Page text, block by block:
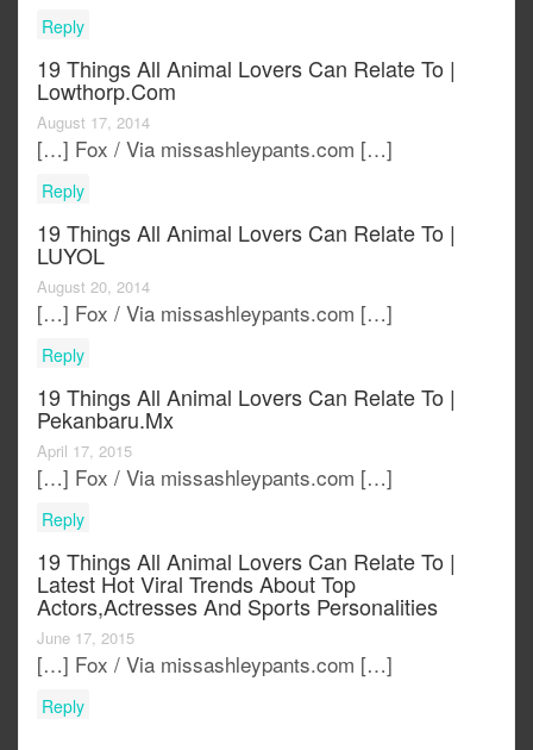
Reply
19 Things All Animal Lovers Can Relate To |
Lowthorp.com
August 17, 2014
[…] Fox / Via missashleypants.com […]
Reply
19 Things All Animal Lovers Can Relate To |
LUYOL
August 20, 2014
[…] Fox / Via missashleypants.com […]
Reply
19 Things All Animal Lovers Can Relate To |
Pekanbaru.mx
April 17, 2015
[…] Fox / Via missashleypants.com […]
Reply
19 Things All Animal Lovers Can Relate To |
Latest Hot Viral Trends About Top
Actors,actresses And Sports Personalities
June 17, 2015
[…] Fox / Via missashleypants.com […]
Reply